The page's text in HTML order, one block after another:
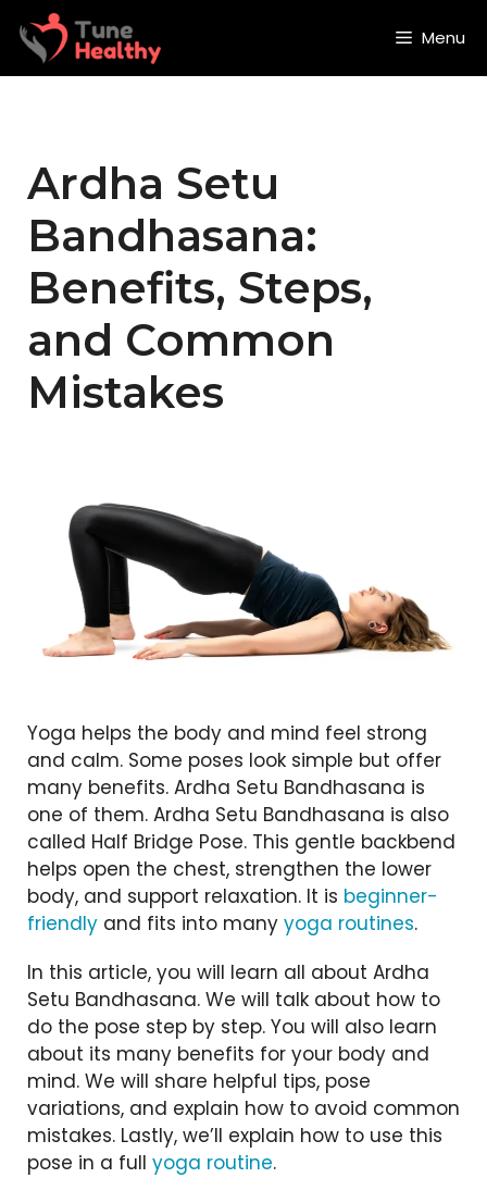
content
Menu
Ardha Setu
Bandhasana:
Benefits, Steps,
and Common
Mistakes
Yoga helps the body and mind feel strong
and calm. Some poses look simple but offer
many benefits. Ardha Setu Bandhasana is
one of them. Ardha Setu Bandhasana is also
called Half Bridge Pose. This gentle backbend
helps open the chest, strengthen the lower
body, and support relaxation. It is beginner-
friendly and fits into many yoga routines.
In this article, you will learn all about Ardha
Setu Bandhasana. We will talk about how to
do the pose step by step. You will also learn
about its many benefits for your body and
mind. We will share helpful tips, pose
variations, and explain how to avoid common
mistakes. Lastly, we’ll explain how to use this
pose in a full yoga routine.